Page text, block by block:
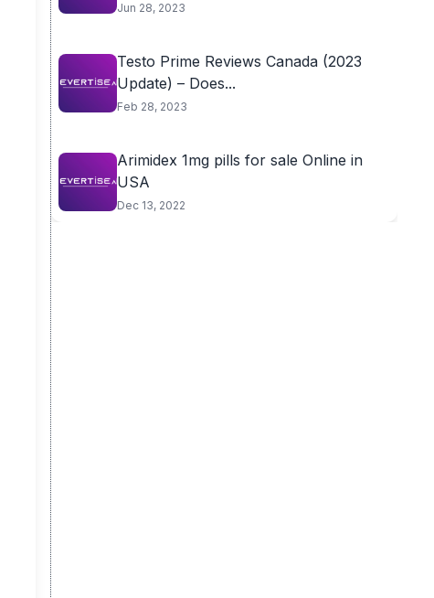
Jun 28, 2023
Testo Prime Reviews Canada (2023
Update) – Does...
Feb 28, 2023
Arimidex 1mg pills for sale Online in
USA
Dec 13, 2022